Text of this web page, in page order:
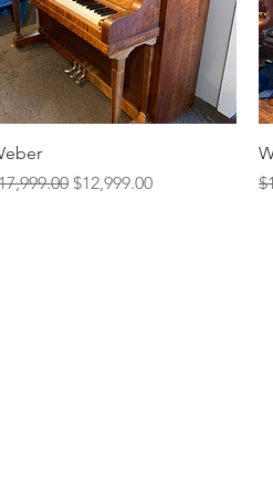
PriceSale Price
$12,999.00